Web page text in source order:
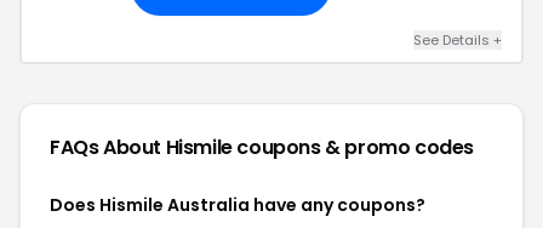
See Details +
FAQs About Hismilecoupons & promo codes
Does Hismile Australia have any coupons?